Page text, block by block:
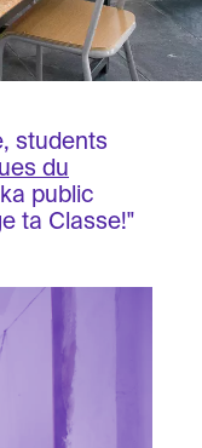
students
du
public
ta Classe!"